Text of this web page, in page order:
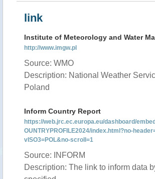
link
Institute of Meteorology and Water
http://www.imgw.pl
Source: WMO
Description: National Weather
Poland
Inform Country Report
https://web.jrc.ec.europa.eu/dashboard/
OUNTRYPROFILE2024/index.html?no-
vISO3=POL&no-scroll=1
Source: INFORM
Description: The link to inform data